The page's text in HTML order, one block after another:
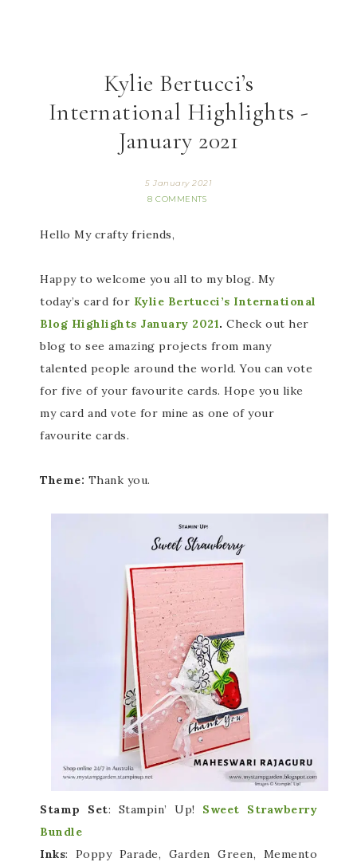
Kylie Bertucci’s
International Highlights -
January 2021
5 January 2021
8 COMMENTS
Hello My crafty friends,
Happy to welcome you all to my blog. My
today’s card for Kylie Bertucci’s International
Blog Highlights January 2021. Check out her
blog to see amazing projects from many
talented people around the world. You can vote
for five of your favourite cards. Hope you like
my card and vote for mine as one of your
favourite cards.
Theme: Thank you.
Stamp Set: Stampin’ Up! Sweet Strawberry
Bundle
Inks: Poppy Parade, Garden Green, Memento